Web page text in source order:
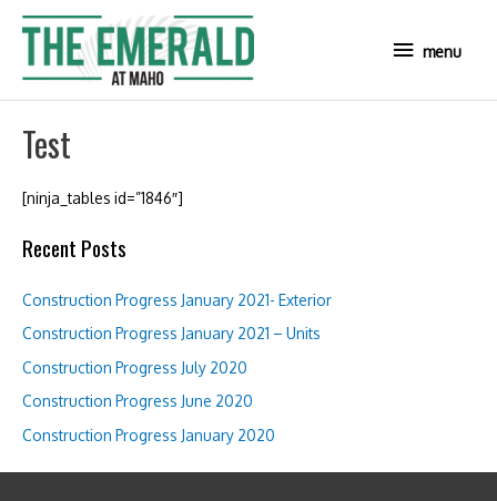
menu
menu
Test
[ninja_tables id=”1846″]
Recent Posts
Construction Progress January 2021- Exterior
Construction Progress January 2021 – Units
Construction Progress July 2020
Construction Progress June 2020
Construction Progress January 2020